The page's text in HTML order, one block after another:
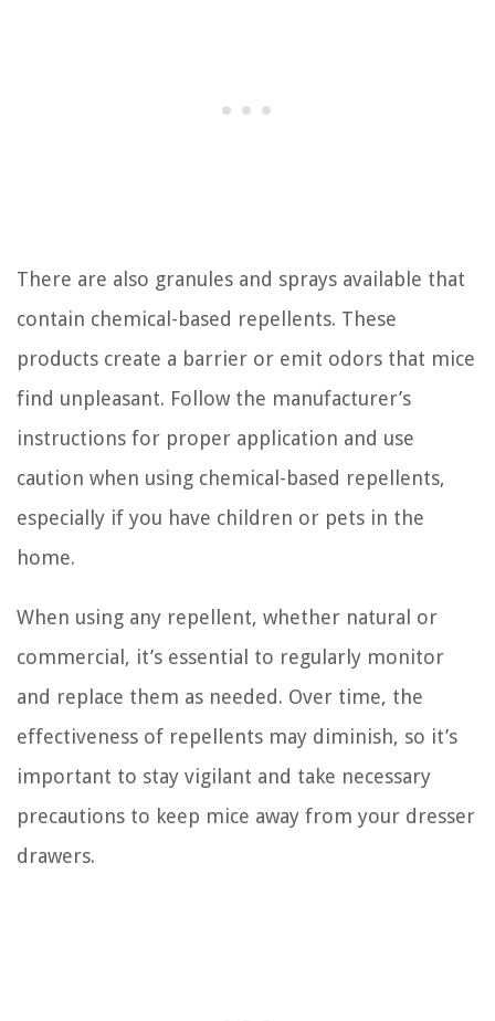
There are also granules and sprays available that
contain chemical-based repellents. These
products create a barrier or emit odors that mice
find unpleasant. Follow the manufacturer’s
instructions for proper application and use
caution when using chemical-based repellents,
especially if you have children or pets in the
home.
When using any repellent, whether natural or
commercial, it’s essential to regularly monitor
and replace them as needed. Over time, the
effectiveness of repellents may diminish, so it’s
important to stay vigilant and take necessary
precautions to keep mice away from your dresser
drawers.